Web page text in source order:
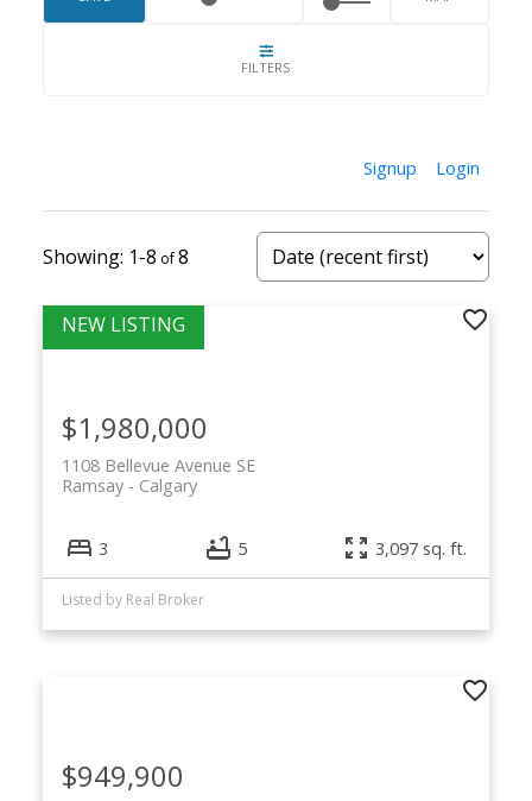
Its location and character continue to drive
strong long-term demand.
Signup Login
1-8 8
1108 Bellevue Avenue SE
Calgary
Ramsay
$1,980,000
3 5 3,097 sq. ft.
Listed by Real Broker
$949,900